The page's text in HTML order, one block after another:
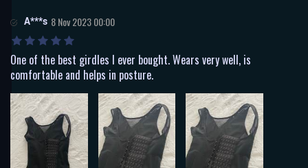
A***s 8 Nov 2023 00:00
One of the best girdles I ever bought. Wears very well, is
comfortable and helps in posture.